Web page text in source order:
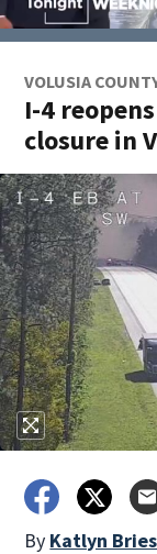
VOLUSIA
I-4
closure in
By Katlyn